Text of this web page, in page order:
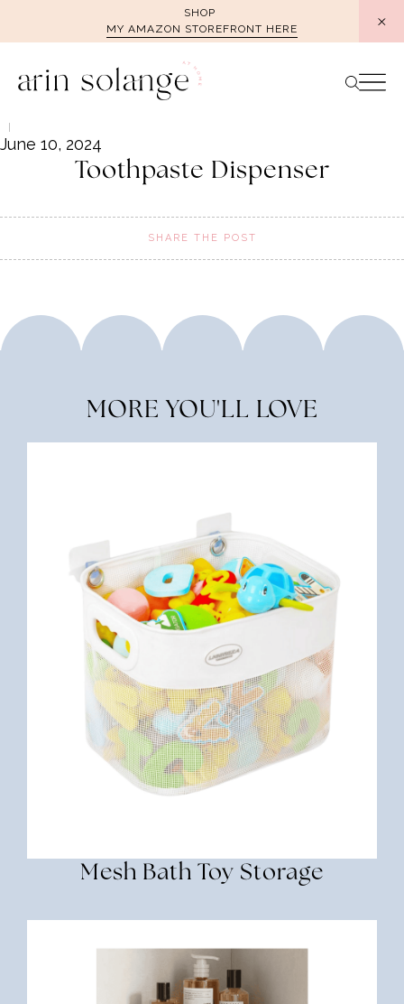
SHOP
MY AMAZON STOREFRONT HERE
June 10, 2024
Toothpaste Dispenser
SHARE THE POST
MORE YOU'LL LOVE
Mesh Bath Toy Storage